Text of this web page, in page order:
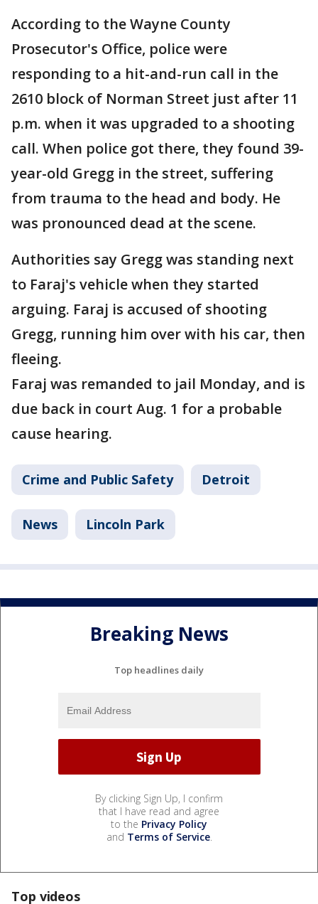
According to the Wayne County
Prosecutor's Office, police were
responding to a hit-and-run call in the
2610 block of Norman Street just after 11
p.m. when it was upgraded to a shooting
call. When police got there, they found 39-
year-old Gregg in the street, suffering
from trauma to the head and body. He
was pronounced dead at the scene.
Authorities say Gregg was standing next
to Faraj's vehicle when they started
arguing. Faraj is accused of shooting
Gregg, running him over with his car, then
fleeing.
Faraj was remanded to jail Monday, and is
due back in court Aug. 1 for a probable
cause hearing.
Crime and Public Safety Detroit
News Lincoln Park
Breaking News
Top headlines daily
By clicking Sign Up, I confirm
that I have read and agree
to the Privacy Policy
and Terms of Service.
Top videos